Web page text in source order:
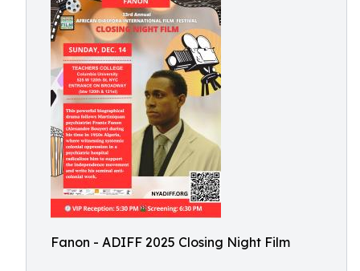
Fanon - ADIFF 2025 Closing Night Film